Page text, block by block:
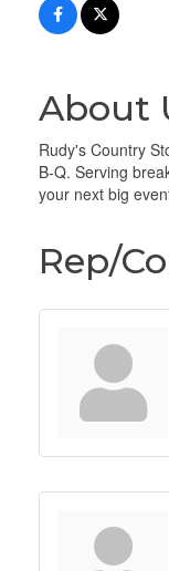
About
Rudy's Country
B-Q. Serving
your next big
Rep/